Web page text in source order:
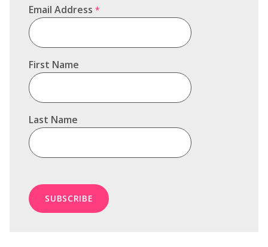
Email Address *
First Name
Last Name